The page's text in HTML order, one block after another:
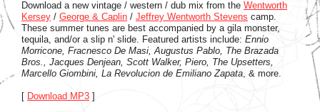
Download a new vintage / western / dub mix from the Wentworth
Kersey / George & Caplin / Jeffrey Wentworth Stevens camp.
These summer tunes are best accompanied by a gila monster,
tequila, and/or a slip n' slide. Featured artists include: Ennio
Morricone, Fracnesco De Masi, Augustus Pablo, The Brazada
Bros., Jacques Denjean, Scott Walker, Piero, The Upsetters,
Marcello Giombini, La Revolucion de Emiliano Zapata , & more.
[ Download MP3 ]